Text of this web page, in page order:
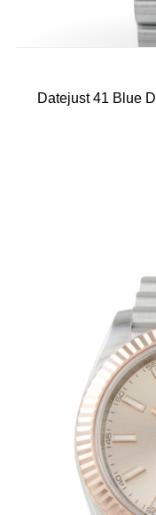
Datejust 41 Blue